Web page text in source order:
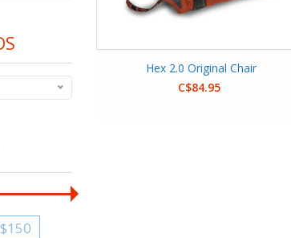
150
Hex 2.0 Original Chair
C$84.95